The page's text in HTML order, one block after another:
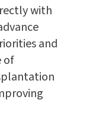
with
and
of